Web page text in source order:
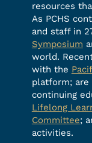
resources
As PCHS
and staff in
Symposium
world.
with the
platform; are
continuing
Lifelong
Committee;
activities.